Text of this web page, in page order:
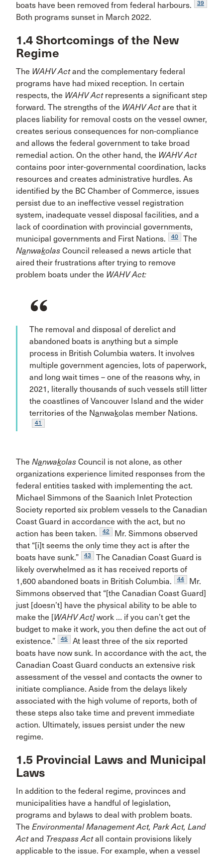
boats have been removed from federal harbours. 39
Both programs sunset in March 2022.
1.4 Shortcomings of the New
Regime
The WAHV Actand the complementary federal
programs have had mixed reception. In certain
respects, the WAHV Act represents a significant step
forward. The strengths of the WAHV Actare that it
places liability for removal costs on the vessel owner,
creates serious consequences for non-compliance
and allows the federal government to take broad
remedial action. On the other hand, the WAHV Act
contains poor inter-governmental coordination, lacks
resources and creates administrative hurdles. As
identified by the BC Chamber of Commerce, issues
persist due to an ineffective vessel registration
system, inadequate vessel disposal facilities, and a
lack of coordination with provincial governments,
municipal governments and First Nations.
40
The
Nanwakolas Council released a news article that
aired their frustrations after trying to remove
problem boats under the WAHV Act:
The removal and disposal of derelict and
abandoned boats is anything but a simple
process in British Columbia waters. It involves
multiple government agencies, lots of paperwork,
and long wait times – one of the reasons why, in
2021, literally thousands of such vessels still litter
the coastlines of Vancouver Island and the wider
territories of the Nanwakolas member Nations.
41
The Nanwakolas Council is not alone, as other
organizations experience limited responses from the
federal entities tasked with implementing the act.
Michael Simmons of the Saanich Inlet Protection
Society reported six problem vessels to the Canadian
Coast Guard in accordance with the act, but no
action has been taken.
42
Mr. Simmons observed
that “[i]t seems the only time they act is after the
boats have sunk.”
43
The Canadian Coast Guard is
likely overwhelmed as it has received reports of
1,600 abandoned boats in British Columbia.
44
Mr.
Simmons observed that “[the Canadian Coast Guard]
just [doesn’t] have the physical ability to be able to
make the [WAHV Act]work … if you can’t get the
budget to make it work, you then define the act out of
existence.”
45
At least three of the six reported
boats have now sunk. In accordance with the act, the
Canadian Coast Guard conducts an extensive risk
assessment of the vessel and contacts the owner to
initiate compliance. Aside from the delays likely
associated with the high volume of reports, both of
these steps also take time and prevent immediate
action. Ultimately, issues persist under the new
regime.
1.5 Provincial Laws and Municipal
Laws
In addition to the federal regime, provinces and
municipalities have a handful of legislation,
programs and bylaws to deal with problem boats.
The Environmental Management Act, Park Act, Land
Actand Trespass Actall contain provisions likely
applicable to the issue. For example, when a vessel